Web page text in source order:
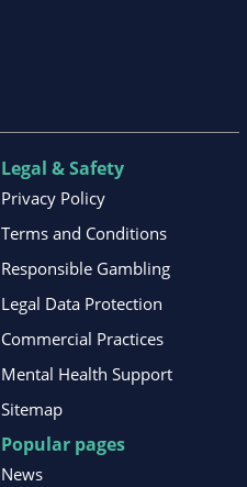
Legal & Safety
Privacy Policy
Terms and Conditions
Responsible Gambling
Legal Data Protection
Commercial Practices
Mental Health Support
Sitemap
Popular pages
News